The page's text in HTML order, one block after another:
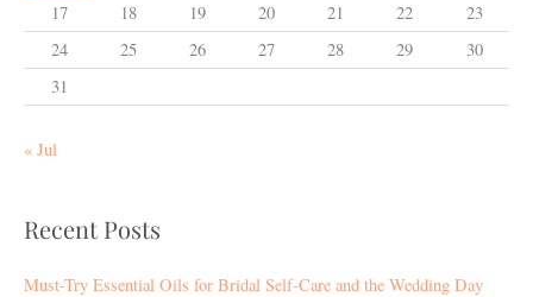
17
18 19 20 21 22
23
24
25 26 27 28 29
30
31
« Jul
Recent Posts
Must-Try Essential Oils for Bridal Self-Care and the Wedding Day